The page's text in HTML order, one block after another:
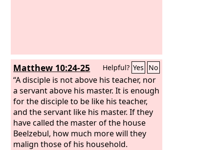
Matthew 10:24-25 Helpful? Yes No
“A disciple is not above his teacher, nor
a servant above his master. It is enough
for the disciple to be like his teacher,
and the servant like his master. If they
have called the master of the house
Beelzebul, how much more will they
malign those of his household.